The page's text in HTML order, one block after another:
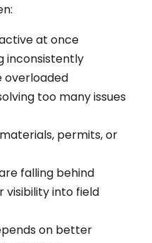
at once
inconsistently
overloaded
too many issues
permits, or
falling behind
visibility into field
on better